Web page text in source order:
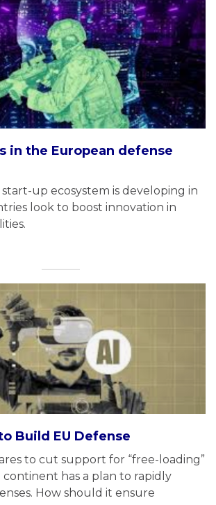
in the European defense
up ecosystem is developing in
look to boost innovation in
Build EU Defense
to cut support for “free-loading”
continent has a plan to rapidly
How should it ensure